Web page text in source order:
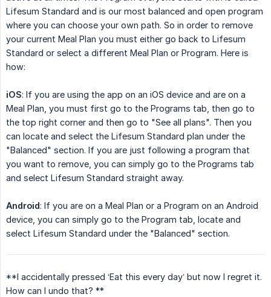
Lifesum Standard and is our most balanced and open program
where you can choose your own path. So in order to remove
your current Meal Plan you must either go back to Lifesum
Standard or select a different Meal Plan or Program. Here is
how:
iOS: If you are using the app on an iOS device and are on a
Meal Plan, you must first go to the Programs tab, then go to
the top right corner and then go to "See all plans". Then you
can locate and select the Lifesum Standard plan under the
"Balanced" section. If you are just following a program that
you want to remove, you can simply go to the Programs tab
and select Lifesum Standard straight away.
Android: If you are on a Meal Plan or a Program on an Android
device, you can simply go to the Program tab, locate and
select Lifesum Standard under the "Balanced" section.
**I accidentally pressed ‘Eat this every day’ but now I regret it.
How can I undo that? **